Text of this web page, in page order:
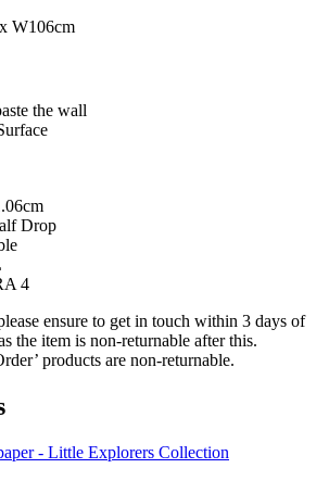
W106cm
the wall
Drop
4
ensure to get in touch within 3 days of
the item is non-returnable after this.
products are non-returnable.